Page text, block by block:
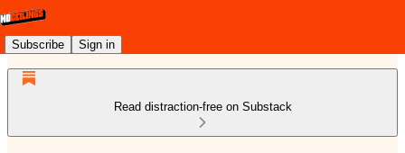
Subscribe Sign in
Read distraction-free on Substack